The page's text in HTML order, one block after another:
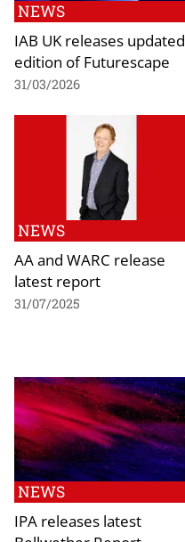
NEWS
IAB UK releases updated
edition of Futurescape
31/03/2026
NEWS
AA and WARC release
latest report
31/07/2025
NEWS
IPA releases latest